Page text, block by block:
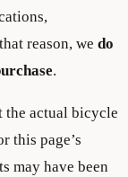
reason, we do
.
the actual bicycle
this page’s
may have been